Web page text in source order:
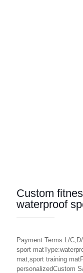
Custom
waterproof
Payment Terms:L/
sport
mat,sport training
personalizedCustom